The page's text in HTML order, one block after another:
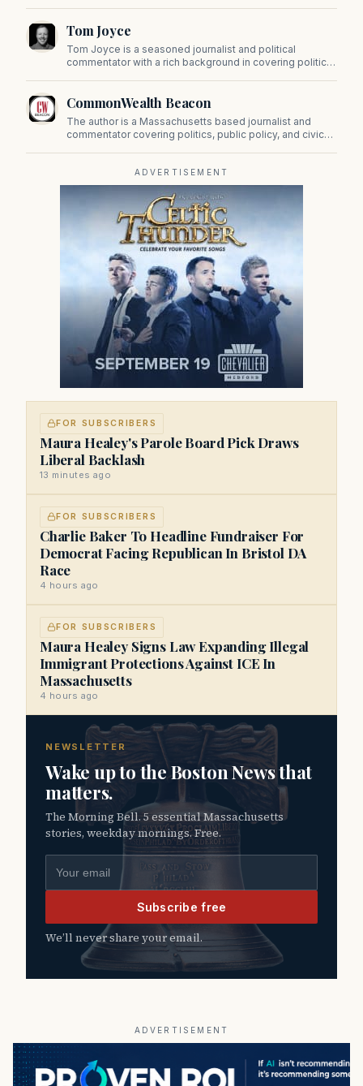
on Beacon Hill and across the Commonwealth.
Tom Joyce
Tom Joyce is a seasoned journalist and political
commentator with a rich background in covering politics,
CommonWealth Beacon
The author is a Massachusetts based journalist and
commentator covering politics, public policy, and civic
ADVERTISEMENT
FOR SUBSCRIBERS
Maura Healey's Parole Board Pick Draws
Liberal Backlash
13 minutes ago
FOR SUBSCRIBERS
Charlie Baker To Headline Fundraiser For
Democrat Facing Republican In Bristol DA
Race
4 hours ago
FOR SUBSCRIBERS
Maura Healey Signs Law Expanding Illegal
Immigrant Protections Against ICE In
Massachusetts
4 hours ago
NEWSLETTER
Wake up to the Boston News that
matters.
The Morning Bell. 5 essential Massachusetts
stories, weekday mornings. Free.
Subscribe free
We’ll never share your email.
ADVERTISEMENT